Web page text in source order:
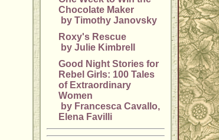
Chocolate Maker
by Timothy Janovsky
Roxy's Rescue
by Julie Kimbrell
Good Night Stories for
Rebel Girls: 100 Tales
of Extraordinary
Women
by Francesca Cavallo,
Elena Favilli